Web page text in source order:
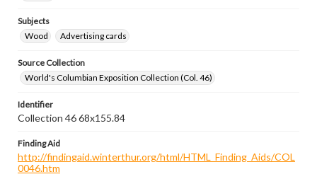
Subjects
Wood
Advertising cards
Source Collection
World's Columbian Exposition Collection (Col. 46)
Identifier
Collection 46 68x155.84
Finding Aid
http://findingaid.winterthur.org/html/HTML_Finding_Aids/COL
0046.htm